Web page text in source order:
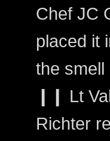
Chef JC
placed it
the smell
❙❙ Lt
Richter